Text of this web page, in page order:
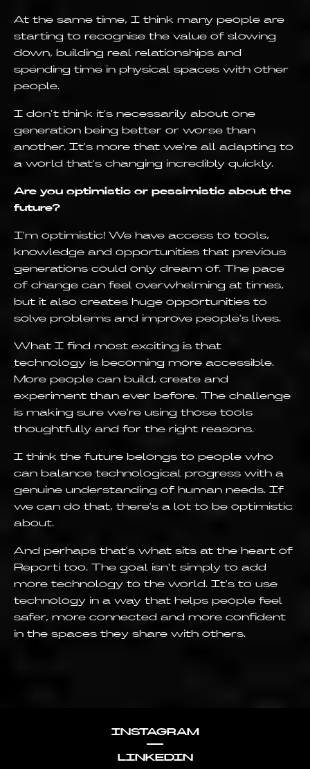
At the same time, I think many people are
starting to recognise the value of slowing
down, building real relationships and
spending time in physical spaces with other
people.
I don't think it's necessarily about one
generation being better or worse than
another. It's more that we're all adapting to
a world that's changing incredibly quickly.
Are you optimistic or pessimistic about the
future?
I'm optimistic! We have access to tools,
knowledge and opportunities that previous
generations could only dream of. The pace
of change can feel overwhelming at times,
but it also creates huge opportunities to
solve problems and improve people's lives.
What I find most exciting is that
technology is becoming more accessible.
More people can build, create and
experiment than ever before. The challenge
is making sure we're using those tools
thoughtfully and for the right reasons.
I think the future belongs to people who
can balance technological progress with a
genuine understanding of human needs. If
we can do that, there's a lot to be optimistic
about.
And perhaps that's what sits at the heart of
Reporti too. The goal isn't simply to add
more technology to the world. It's to use
technology in a way that helps people feel
safer, more connected and more confident
in the spaces they share with others.
INSTAGRAM
LINKEDIN